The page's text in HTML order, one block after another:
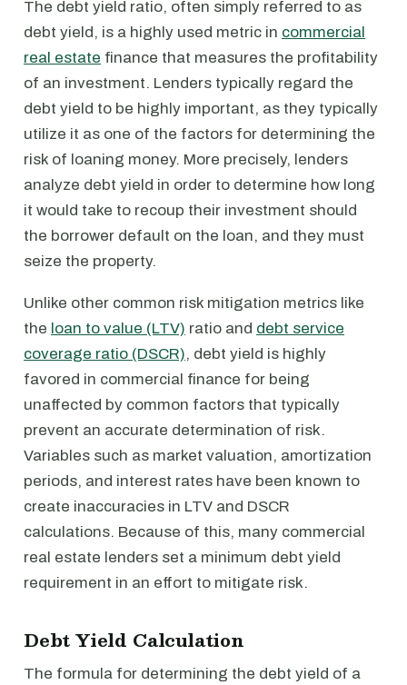
The debt yield ratio, often simply referred to as
debt yield, is a highly used metric in commercial
real estate finance that measures the profitability
of an investment. Lenders typically regard the
debt yield to be highly important, as they typically
utilize it as one of the factors for determining the
risk of loaning money. More precisely, lenders
analyze debt yield in order to determine how long
it would take to recoup their investment should
the borrower default on the loan, and they must
seize the property.
Unlike other common risk mitigation metrics like
the loan to value (LTV) ratio and debt service
coverage ratio (DSCR), debt yield is highly
favored in commercial finance for being
unaffected by common factors that typically
prevent an accurate determination of risk.
Variables such as market valuation, amortization
periods, and interest rates have been known to
create inaccuracies in LTV and DSCR
calculations. Because of this, many commercial
real estate lenders set a minimum debt yield
requirement in an effort to mitigate risk.
Debt Yield Calculation
The formula for determining the debt yield of a